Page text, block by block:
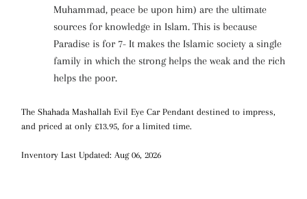
Muhammad, peace be upon him) are the ultimate
sources for knowledge in Islam. This is because
Paradise is for 7- It makes the Islamic society a single
family in which the strong helps the weak and the rich
helps the poor.
The Shahada Mashallah Evil Eye Car Pendant destined to impress,
and priced at only £13.95, for a limited time.
Inventory Last Updated: Aug 06, 2026